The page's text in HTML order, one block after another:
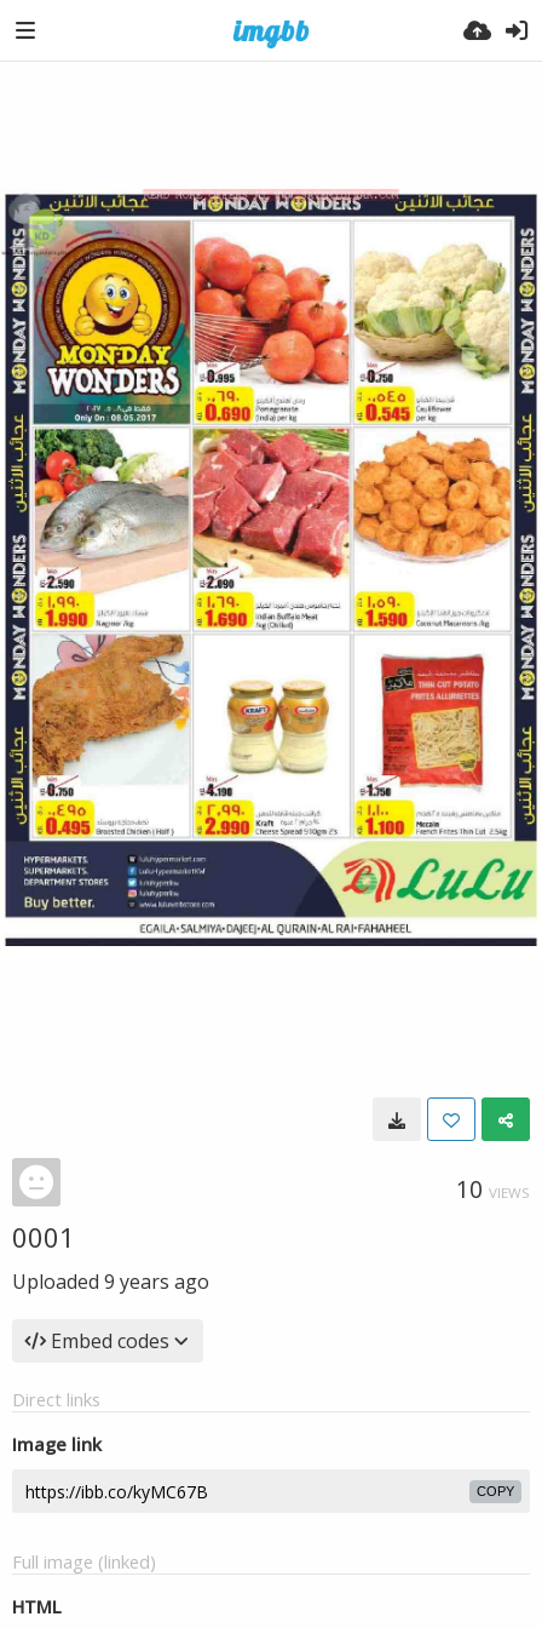
10 VIEWS
0001
Uploaded 9 years ago
Embed codes
Direct links
Image link
COPY
Full image (linked)
HTML